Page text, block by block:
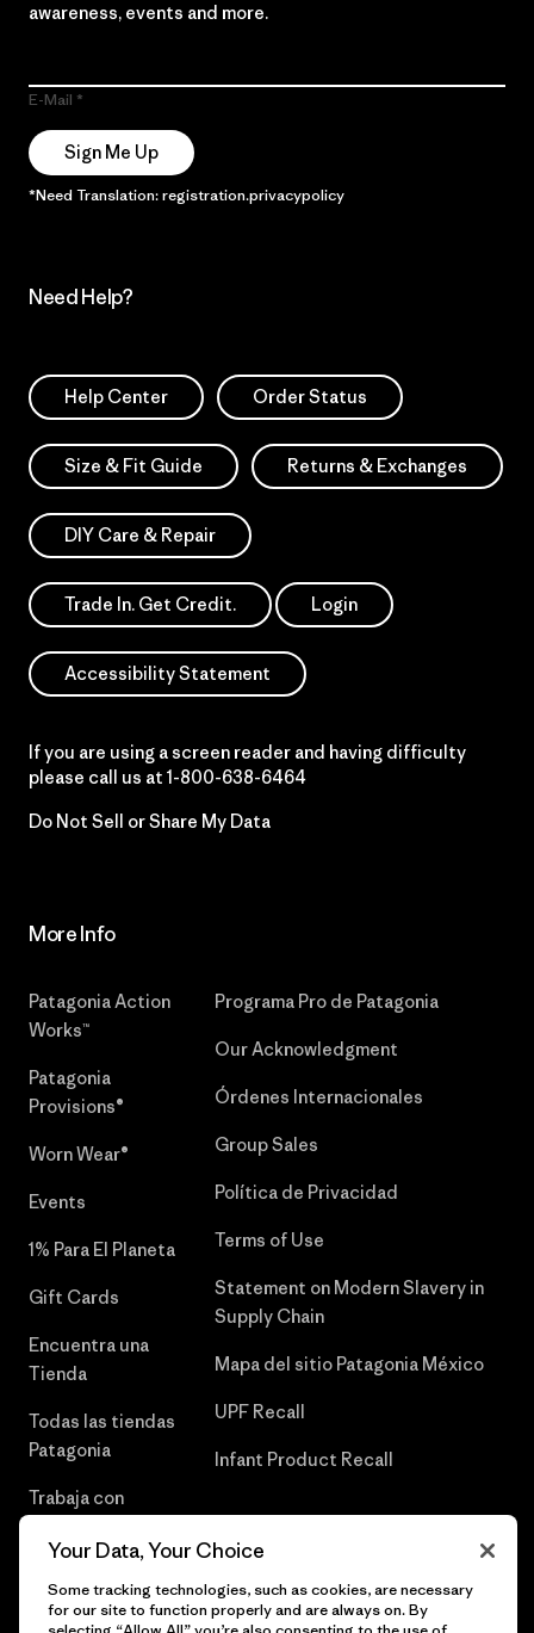
awareness, events and more.
E-Mail
Sign Me Up
*Need Translation: registration.privacypolicy
Need Help?
Help Center Order Status
Size & Fit Guide Returns & Exchanges
DIY Care & Repair
Trade In. Get Credit. Login
Accessibility Statement
If you are using a screen reader and having difficulty
please call us at 1-800-638-6464
Do Not Sell or Share My Data
More Info
Patagonia Action
Works™
Patagonia
Provisions®
Worn Wear®
Events
1% Para El Planeta
Gift Cards
Encuentra una
Tienda
Todas las tiendas
Patagonia
Trabaja con
Programa Pro de Patagonia
Our Acknowledgment
Órdenes Internacionales
Group Sales
Política de Privacidad
Terms of Use
Statement on Modern Slavery in
Supply Chain
Mapa del sitio Patagonia México
UPF Recall
Infant Product Recall
Your Data, Your Choice
Some tracking technologies, such as cookies, are necessary
for our site to function properly and are always on. By